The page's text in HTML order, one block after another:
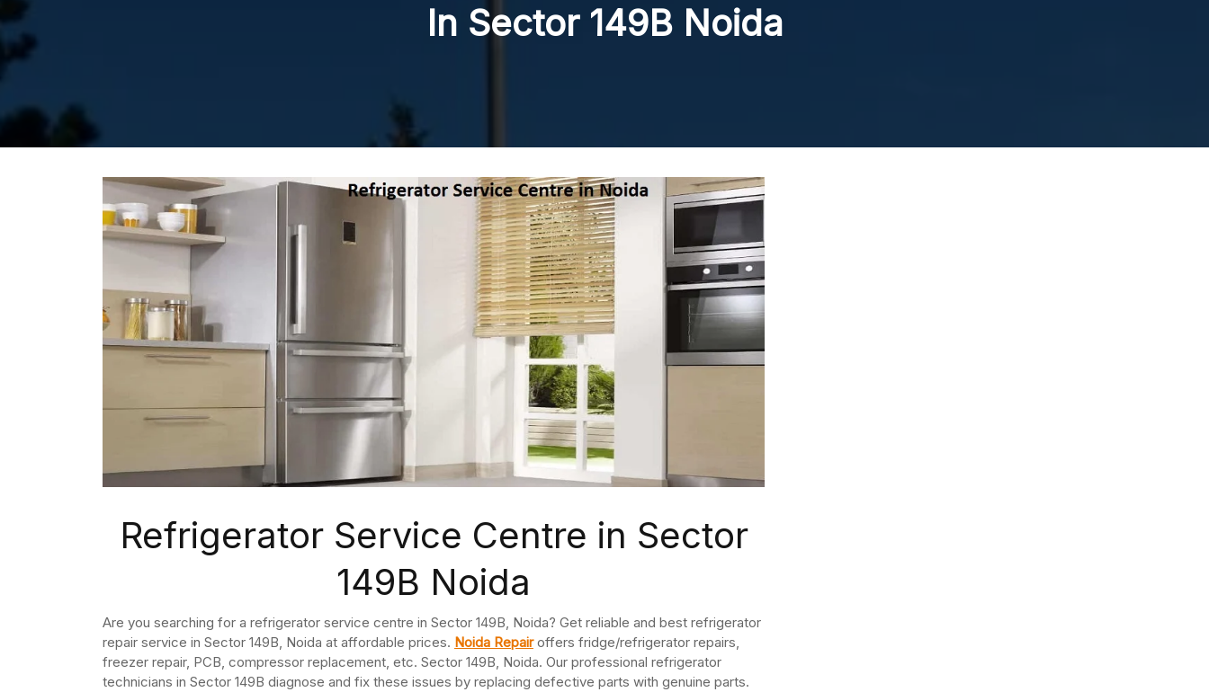
In Sector 149B Noida
Refrigerator Service Centre in Sector
149B Noida
Are you searching for a refrigerator service centre in Sector 149B, Noida? Get reliable and best refrigerator
repair service in Sector 149B, Noida at affordable prices. Noida Repairoffers fridge/refrigerator repairs,
freezer repair, PCB, compressor replacement, etc. Sector 149B, Noida. Our professional refrigerator
technicians in Sector 149B diagnose and fix these issues by replacing defective parts with genuine parts.